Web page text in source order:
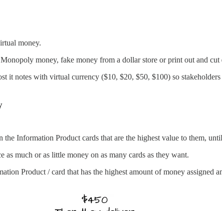
money.
money, fake money from a dollar store or print out and
it notes with virtual currency ($10, $20, $50, $100) so
Information Product cards that are the highest value to them,
as much or as little money on as many cards as they want.
Product / card that has the highest amount of money